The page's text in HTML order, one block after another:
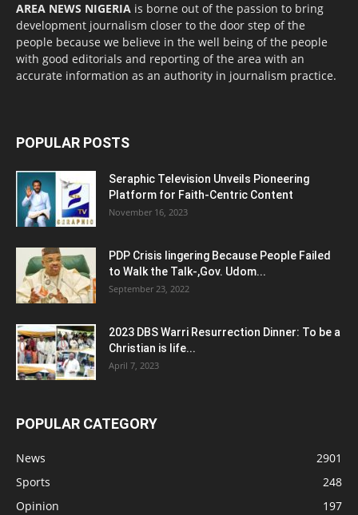
AREA NEWS NIGERIA is borne out of the passion to bring
development journalism closer to the door step of the
people because we believe in the well being of the people
with good editorials and reporting of the area with an
accurate information as an authority in journalism practice.
POPULAR POSTS
Seraphic Television Unveils Pioneering
Platform for Faith-Centric Content
November 16, 2023
PDP Crisis lingering Because People Failed
to Walk the Talk-,Gov. Udom...
September 23, 2022
2023 DBS Warri Resurrection Dinner: To be a
Christian is life...
April 7, 2023
POPULAR CATEGORY
News
2901
Sports
248
Opinion
197